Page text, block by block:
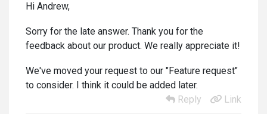
Hi Andrew,
Sorry for the late answer. Thank you for the
feedback about our product. We really appreciate it!
We've moved your request to our "Feature request"
to consider. I think it could be added later.
Reply
Link